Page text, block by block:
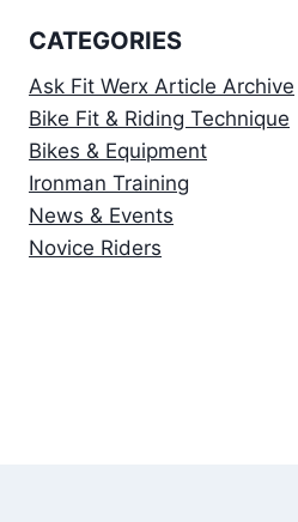
CATEGORIES
Ask Fit Werx Article Archive
Bike Fit & Riding Technique
Bikes & Equipment
Ironman Training
News & Events
Novice Riders